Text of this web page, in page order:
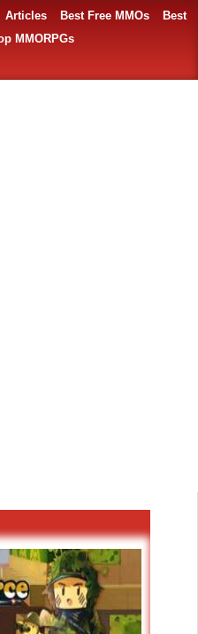
Articles Best Free MMOs
Best
MMORPGs